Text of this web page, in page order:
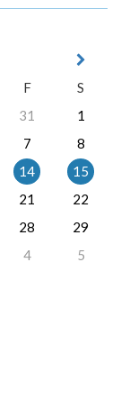
F
S
31
1
7
8
14
15
21
22
28
29
4 5